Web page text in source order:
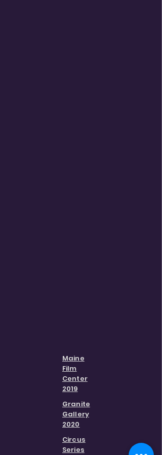
Maine
Film
Center
2019
Granite
Gallery
2020
Circus
Series